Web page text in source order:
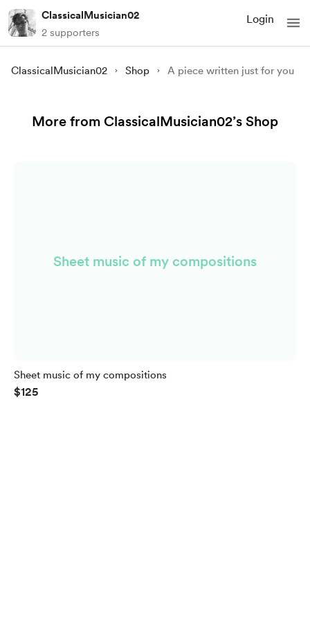
ClassicalMusician02
2 supporters
Login
ClassicalMusician02 Shop A piece written just for you
More from ClassicalMusician02’s Shop
Sheet music of my compositions
Sheet music of my compositions
$125